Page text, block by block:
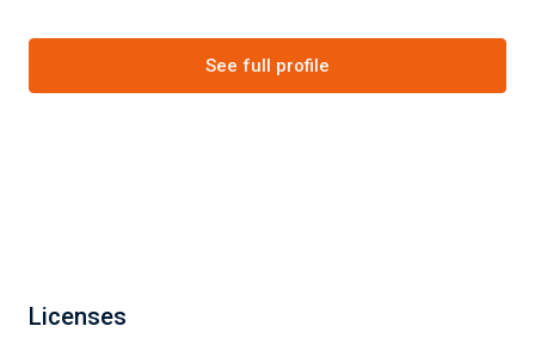
See full profile
Licenses